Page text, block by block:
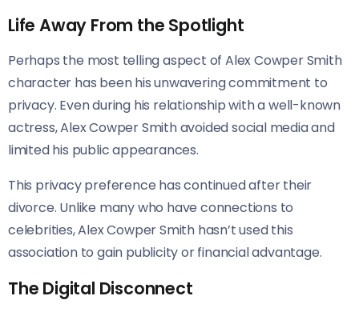
Life Away From the Spotlight
Perhaps the most telling aspect of Alex Cowper Smith
character has been his unwavering commitment to
privacy. Even during his relationship with a well-known
actress, Alex Cowper Smith avoided social media and
limited his public appearances.
This privacy preference has continued after their
divorce. Unlike many who have connections to
celebrities, Alex Cowper Smith hasn’t used this
association to gain publicity or financial advantage.
The Digital Disconnect